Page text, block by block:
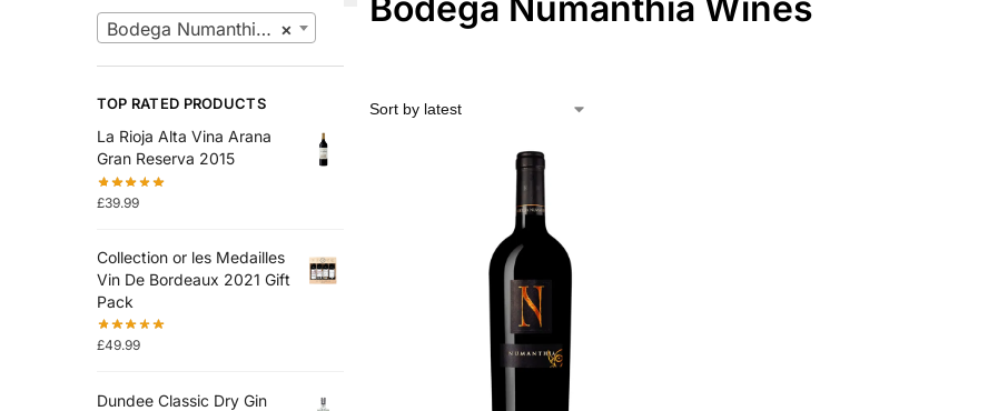
×
Bodega Numanthia Wines
TOP RATED PRODUCTS
La Rioja Alta Vina Arana
Gran Reserva 2015
£39.99
Collection or les Medailles
Vin De Bordeaux 2021 Gift
Pack
£49.99
Dundee Classic Dry Gin